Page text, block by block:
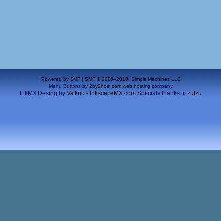
Powered by SMF| SMF © 2006–2010, Simple Machines LLC
Menu Buttons by2by2host.com web hosting company
InkMX Desing byValkno - InkscapeMX.com Specials thanks tozutzu